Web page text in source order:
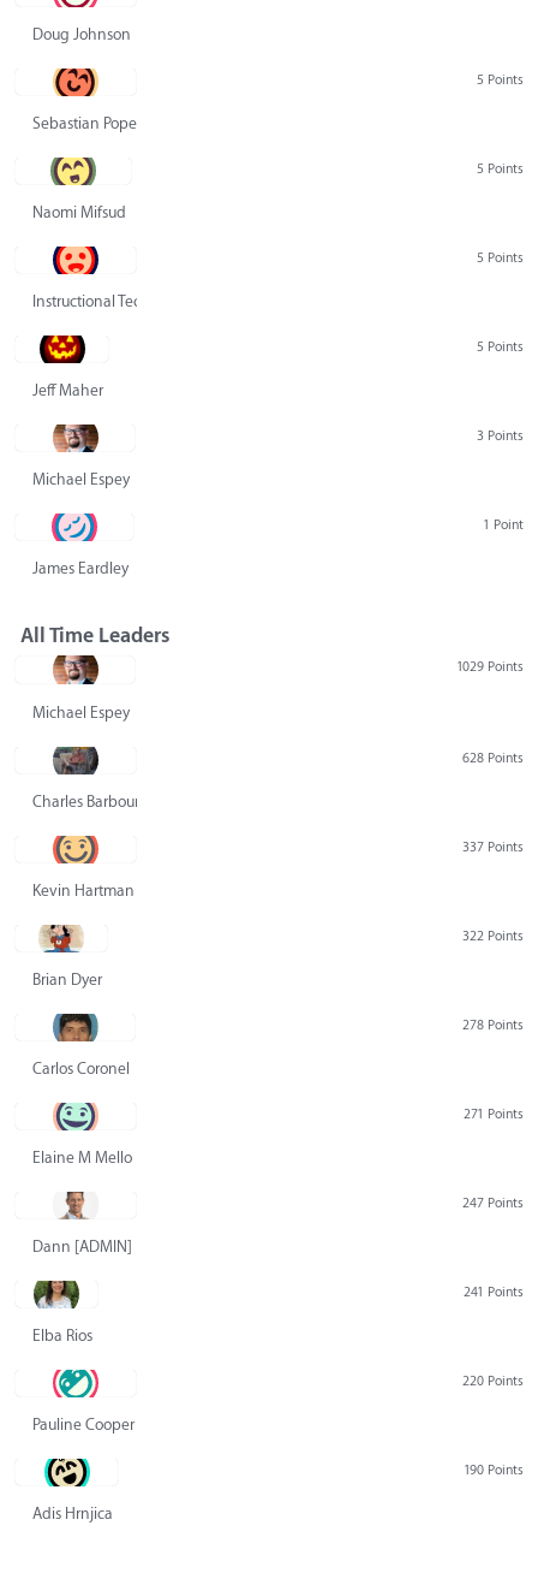
Doug Johnson
5 Points
Sebastian Pope
5 Points
Naomi Mifsud
5 Points
Instructional Technology Group
5 Points
Jeff Maher
3 Points
Michael Espey
1 Point
James Eardley
All Time Leaders
1029 Points
Michael Espey
628 Points
Charles Barbour
337 Points
Kevin Hartman
322 Points
Brian Dyer
278 Points
Carlos Coronel
271 Points
Elaine M Mello
247 Points
Dann [ADMIN] Hurlbert
241 Points
Elba Rios
220 Points
Pauline Cooper
190 Points
Adis Hrnjica